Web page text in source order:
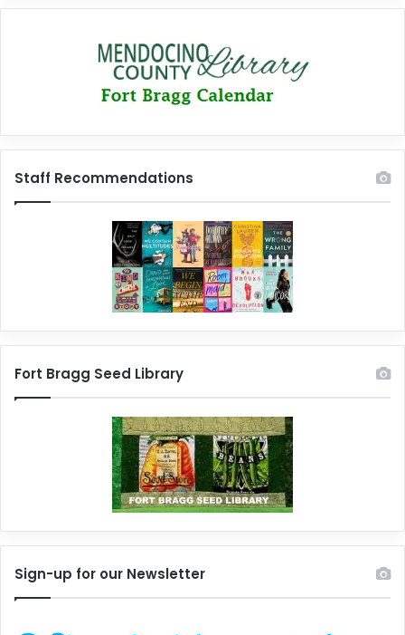
Staff Recommendations
Fort Bragg Seed Library
Sign-up for our Newsletter